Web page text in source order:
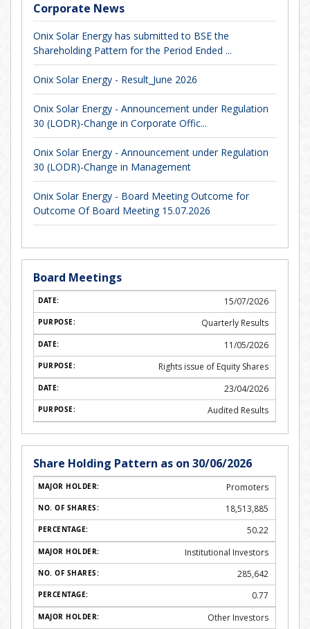
Corporate News
Onix Solar Energy has submitted to BSE the
Shareholding Pattern for the Period Ended ...
Onix Solar Energy - Result_June 2026
Onix Solar Energy - Announcement under Regulation
30 (LODR)-Change in Corporate Offic...
Onix Solar Energy - Announcement under Regulation
30 (LODR)-Change in Management
Onix Solar Energy - Board Meeting Outcome for
Outcome Of Board Meeting 15.07.2026
Board Meetings
15/07/2026
Quarterly Results
11/05/2026
Rights issue of Equity Shares
23/04/2026
Audited Results
Share Holding Pattern as on 30/06/2026
Promoters
18,513,885
50.22
Institutional Investors
285,642
0.77
Other Investors